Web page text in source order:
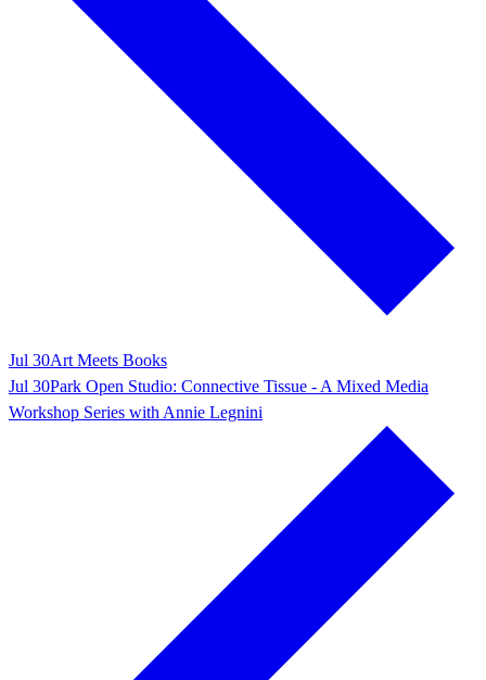
Jul 30Art Meets Books
Jul 30Park Open Studio: Connective Tissue - A Mixed Media
Workshop Series with Annie Legnini